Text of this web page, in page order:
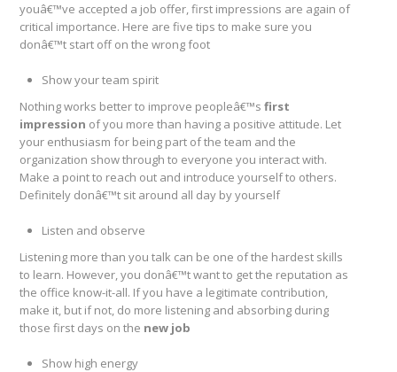
youâ€™ve accepted a job offer, first impressions are again of
critical importance. Here are five tips to make sure you
donâ€™t start off on the wrong foot
Show your team spirit
Nothing works better to improve peopleâ€™s first
impression of you more than having a positive attitude. Let
your enthusiasm for being part of the team and the
organization show through to everyone you interact with.
Make a point to reach out and introduce yourself to others.
Definitely donâ€™t sit around all day by yourself
Listen and observe
Listening more than you talk can be one of the hardest skills
to learn. However, you donâ€™t want to get the reputation as
the office know-it-all. If you have a legitimate contribution,
make it, but if not, do more listening and absorbing during
those first days on the new job
Show high energy